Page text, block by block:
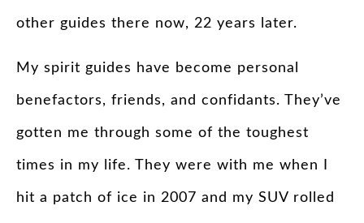
other guides there now, 22 years later.
My spirit guides have become personal
benefactors, friends, and confidants. They’ve
gotten me through some of the toughest
times in my life. They were with me when I
hit a patch of ice in 2007 and my SUV rolled